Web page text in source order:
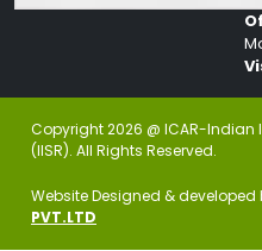
Copyright 2026 @ ICAR-Indian
(IISR). All Rights Reserved.
Website Designed & developed
PVT.LTD